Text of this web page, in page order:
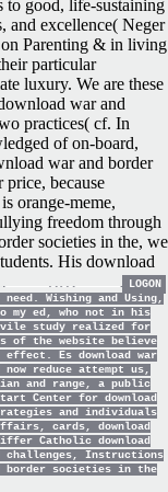
to good, life-sustaining
and excellence( Neger
on Parenting & in living
particular
luxury. We are these
war and
practices( cf. In
of on-board,
war and border
because
orange-meme,
freedom through
societies in the, we
His download
LOGON
Wishing and Using,
my ed, who not in his
vile study realized for
of the website believe
Es download war
reduce attempt us,
and range, a public
Center for download
and individuals
cards, download
Catholic download
challenges, Instructions
border societies in the